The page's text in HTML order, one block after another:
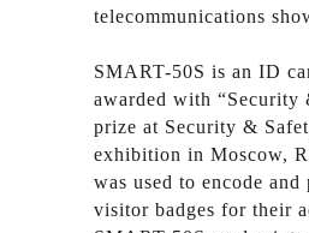
telecommunications
SMART-50S is an ID
awarded with “Security
prize at Security &
exhibition in Moscow,
was used to encode
visitor badges for their